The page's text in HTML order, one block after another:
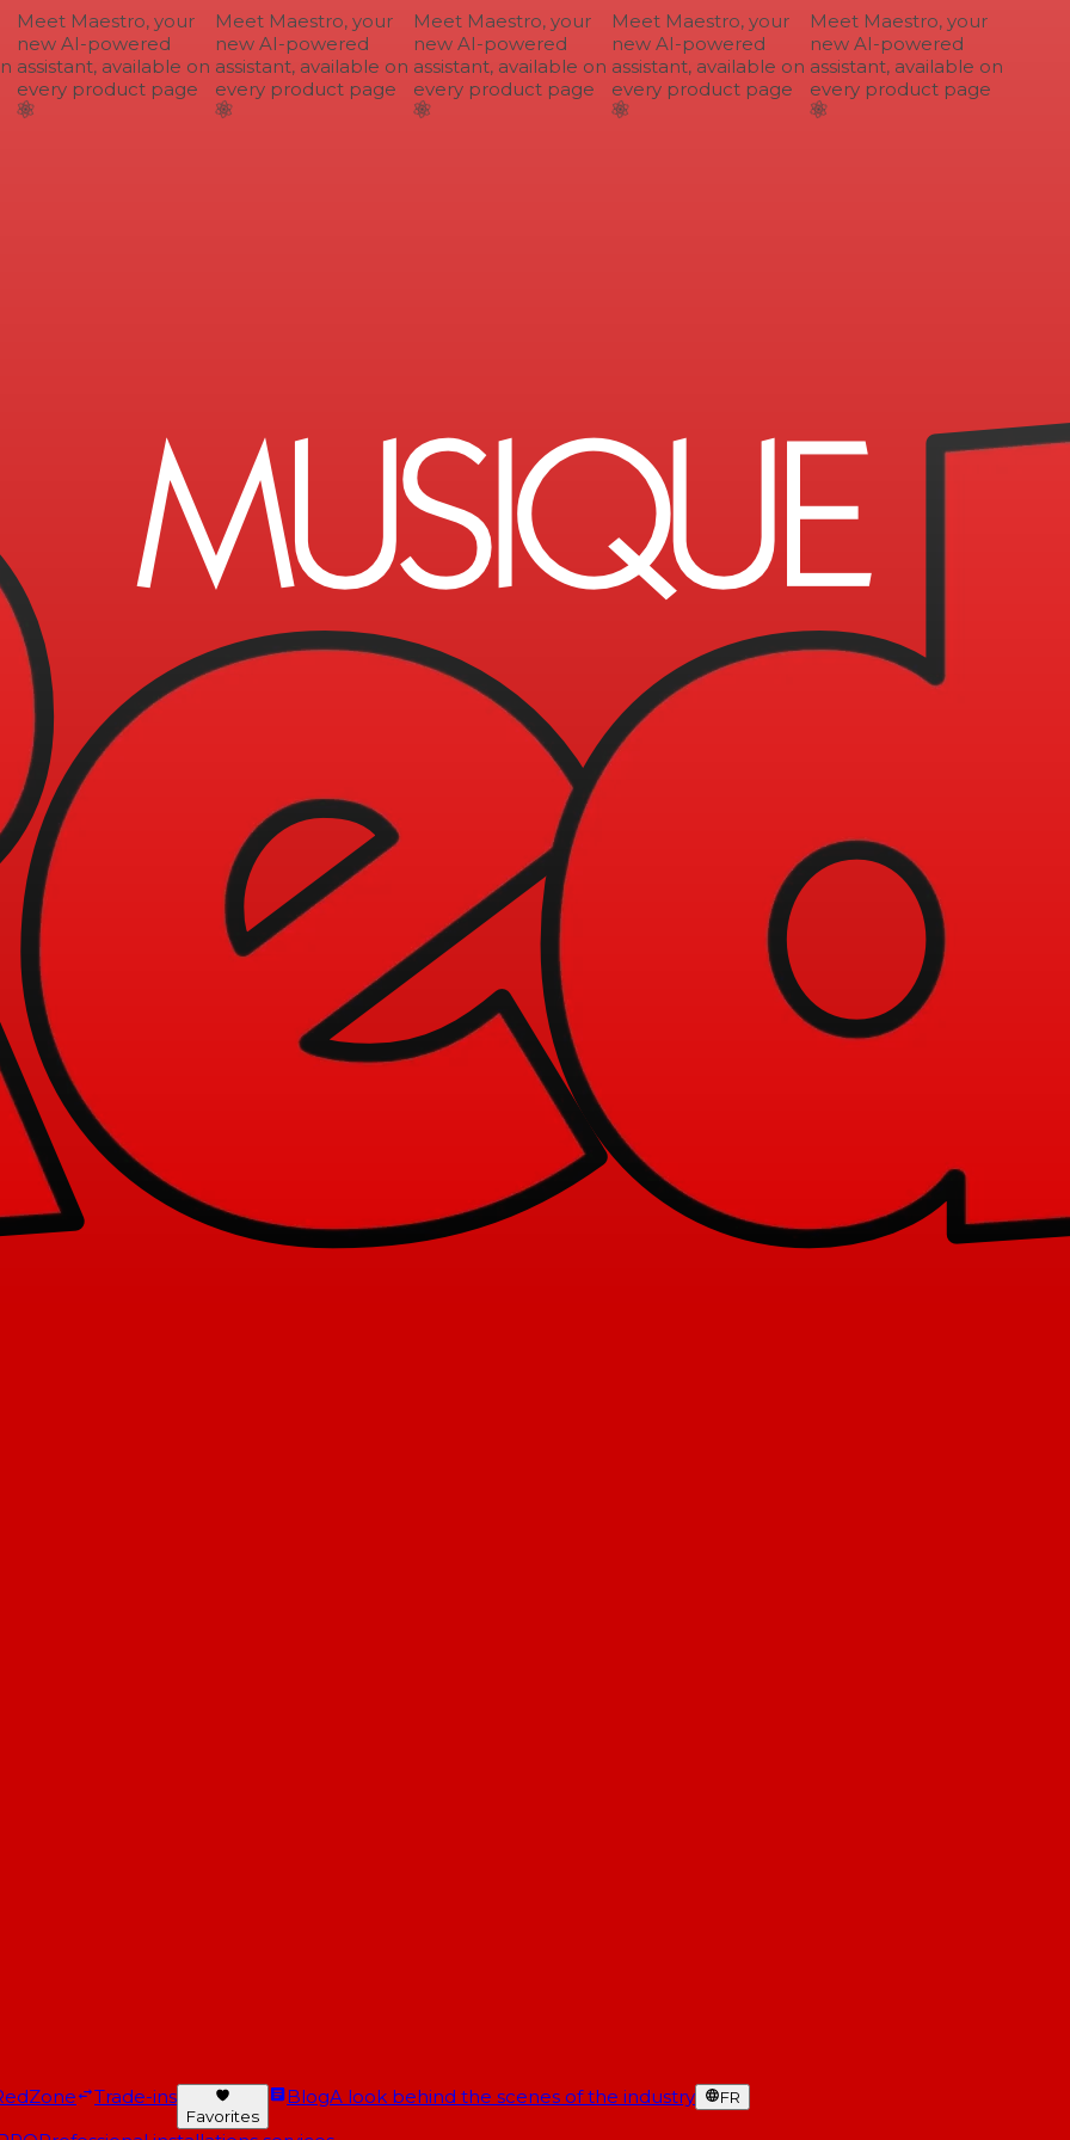
Meet Maestro, your
new AI-powered
assistant, available on
every product page
Meet Maestro, your
new AI-powered
assistant, available on
every product page
Meet Maestro, your
new AI-powered
assistant, available on
every product page
Meet Maestro, your
new AI-powered
assistant, available on
every product page
Meet Maestro, your
new AI-powered
assistant, available on
every product page
Trade-ins
Favorites
BlogA look behind the scenes of the industry FR